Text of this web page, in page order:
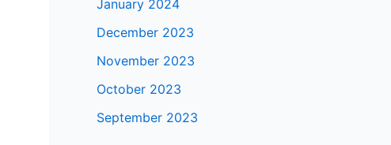
January 2024
December 2023
November 2023
October 2023
September 2023